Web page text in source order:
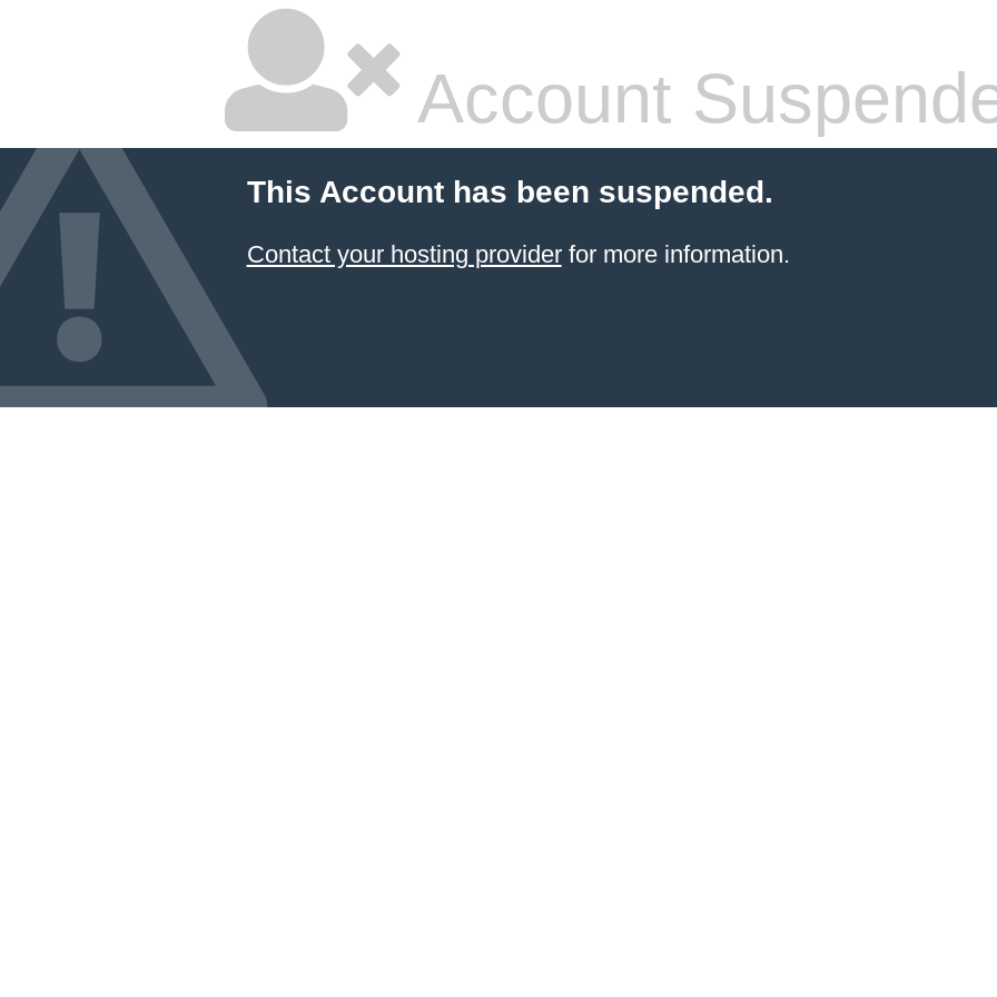
Account
This Account has been suspended.
Contact your hosting providerfor more information.